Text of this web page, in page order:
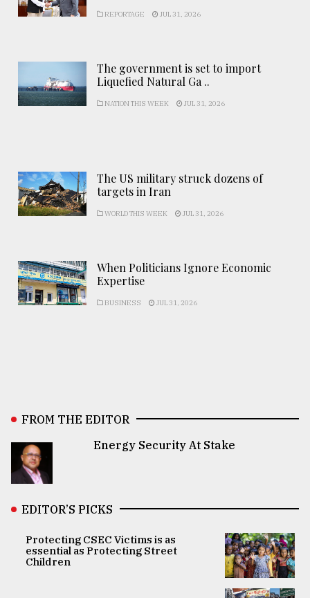
REPORTAGE JUL 31, 2026
The government is set to import
Liquefied Natural Ga ..
NATION THIS WEEK JUL 31, 2026
The US military struck dozens of
targets in Iran
WORLD THIS WEEK JUL 31, 2026
When Politicians Ignore Economic
Expertise
BUSINESS JUL 31, 2026
FROM THE EDITOR
Energy Security At Stake
EDITOR’S PICKS
Protecting CSEC Victims is as
essential as Protecting Street
Children